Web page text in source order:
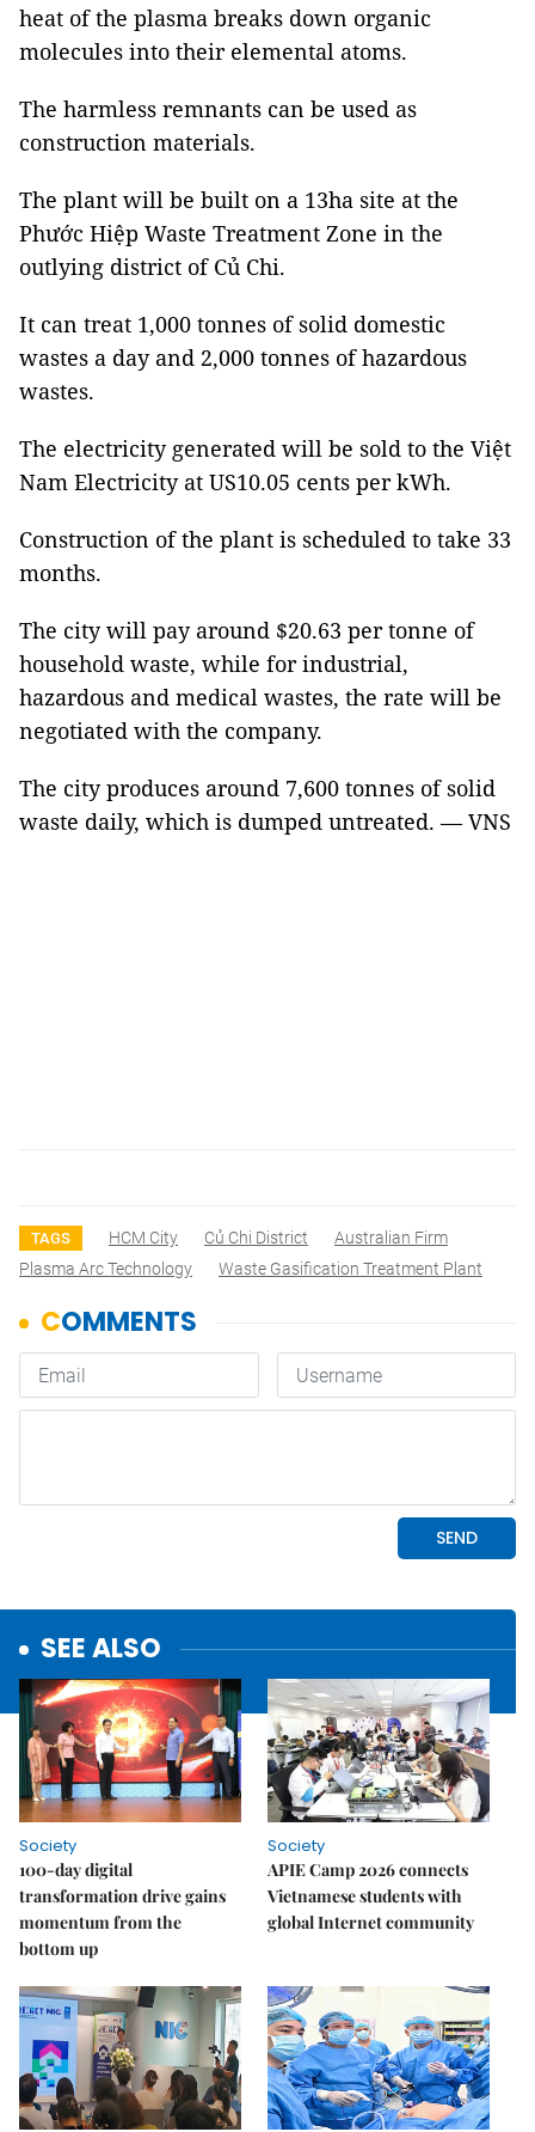
heat of the plasma breaks down organic
molecules into their elemental atoms.
The harmless remnants can be used as
construction materials.
The plant will be built on a 13ha site at the
Phước Hiệp Waste Treatment Zone in the
outlying district of Củ Chi.
It can treat 1,000 tonnes of solid domestic
wastes a day and 2,000 tonnes of hazardous
wastes.
The electricity generated will be sold to the Việt
Nam Electricity at US10.05 cents per kWh.
Construction of the plant is scheduled to take 33
months.
The city will pay around $20.63 per tonne of
household waste, while for industrial,
hazardous and medical wastes, the rate will be
negotiated with the company.
The city produces around 7,600 tonnes of solid
waste daily, which is dumped untreated. — VNS
TAGS HCM City Củ Chi District
Australian Firm
Plasma Arc Technology
Waste Gasification Treatment Plant
SEE ALSO
Society
100-day digital
transformation drive gains
momentum from the
bottom up
Society
APIE Camp 2026 connects
Vietnamese students with
global Internet community